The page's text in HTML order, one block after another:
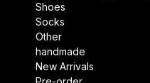
Shoes
Socks
Other
handmade
New Arrivals